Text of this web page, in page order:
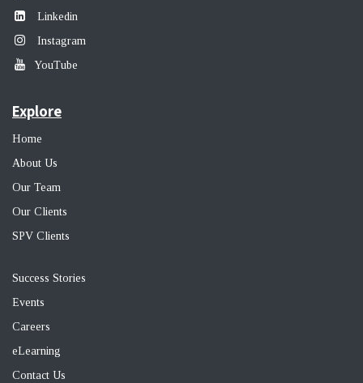
Linkedin
Instagram
YouTube
Explore
Home
About Us
Our Team
Our Clients
SPV Clients
Success Stories
Events
Careers
eLearning
Contact Us